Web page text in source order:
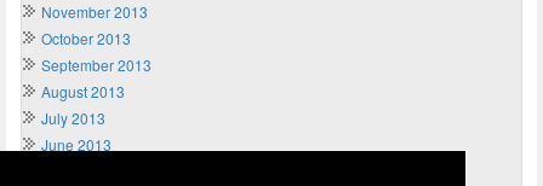
November 2013
October 2013
September 2013
August 2013
July 2013
June 2013